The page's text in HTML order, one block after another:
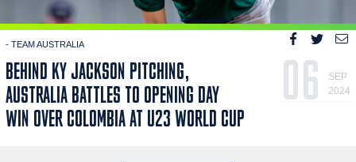
- TEAM AUSTRALIA
BEHIND KY JACKSON PITCHING,
AUSTRALIA BATTLES TO OPENING DAY
WIN OVER COLOMBIA AT U23 WORLD CUP
06
SEP
2024